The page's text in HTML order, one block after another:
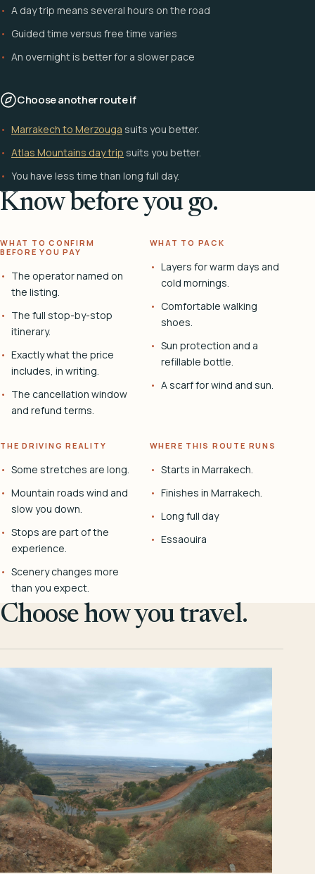
A day trip means several hours on the road
Guided time versus free time varies
An overnight is better for a slower pace
Choose another route if
Marrakech to Merzouga suits you better.
Atlas Mountains day trip suits you better.
You have less time than long full day.
Know before you go.
WHAT TO CONFIRM
BEFORE YOU PAY
The operator named on
the listing.
The full stop-by-stop
itinerary.
Exactly what the price
includes, in writing.
The cancellation window
and refund terms.
WHAT TO PACK
Layers for warm days and
cold mornings.
Comfortable walking
shoes.
Sun protection and a
refillable bottle.
A scarf for wind and sun.
THE DRIVING REALITY
Some stretches are long.
Mountain roads wind and
slow you down.
Stops are part of the
experience.
Scenery changes more
than you expect.
WHERE THIS ROUTE RUNS
Starts in Marrakech.
Finishes in Marrakech.
Long full day
Essaouira
Choose how you travel.